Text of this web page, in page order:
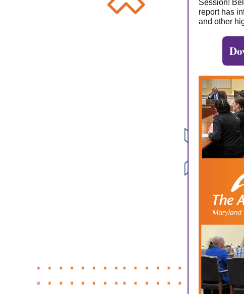
Session!
report has
and other